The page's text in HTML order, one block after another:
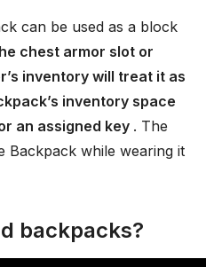
can be used as a block
chest armor slot or
inventory will treat it as
inventory space
an assigned key . The
Backpack while wearing it
backpacks?